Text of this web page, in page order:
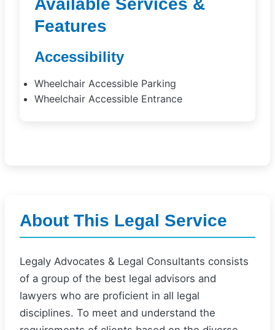
Available Services &
Features
Accessibility
Wheelchair Accessible Parking
Wheelchair Accessible Entrance
About This Legal Service
Legaly Advocates & Legal Consultants consists
of a group of the best legal advisors and
lawyers who are proficient in all legal
disciplines. To meet and understand the